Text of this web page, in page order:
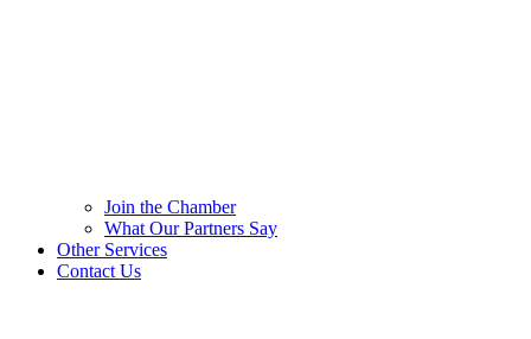
Join the Chamber
What Our Partners Say
Other Services
Contact Us